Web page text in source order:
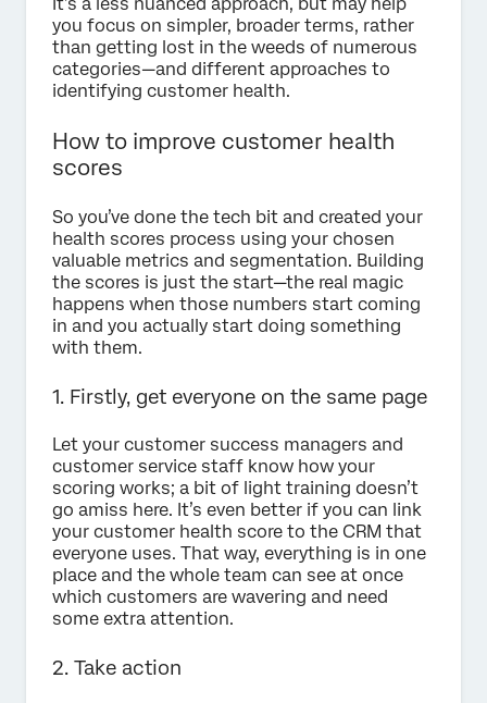
you focus on simpler, broader terms, rather
than getting lost in the weeds of numerous
categories—and different approaches to
identifying customer health.
How to improve customer health
scores
So you’ve done the tech bit and created your
health scores process using your chosen
valuable metrics and segmentation. Building
the scores is just the start—the real magic
happens when those numbers start coming
in and you actually start doing something
with them.
1. Firstly, get everyone on the same page
Let your customer success managers and
customer service staff know how your
scoring works; a bit of light training doesn’t
go amiss here. It’s even better if you can link
your customer health score to the CRM that
everyone uses. That way, everything is in one
place and the whole team can see at once
which customers are wavering and need
some extra attention.
2. Take action